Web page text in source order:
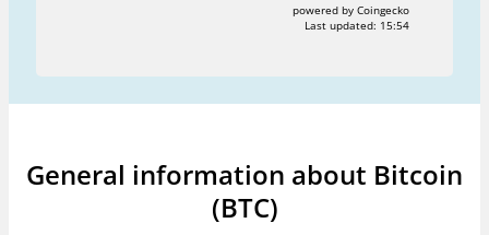
powered by Coingecko
Last updated: 15:54
General information about Bitcoin
(BTC)